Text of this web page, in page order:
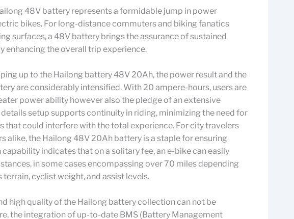
48V battery represents a formidable jump in power
bikes. For long-distance commuters and biking fanatics
surfaces, a 48V battery brings the assurance of sustained
enhancing the overall trip experience.
up to the Hailong battery 48V 20Ah, the power result and the
are considerably intensified. With 20 ampere-hours, users are
power ability however also the pledge of an extensive
setup supports continuity in riding, minimizing the need for
that could interfere with the total experience. For city travelers
alike, the Hailong 48V 20Ah battery is a staple for ensuring
indicates that on a solitary fee, an e-bike can easily
in some cases encompassing over 70 miles depending
terrain, cyclist weight, and assist levels.
high quality of the Hailong battery collection can not be
the integration of up-to-date BMS (Battery Management